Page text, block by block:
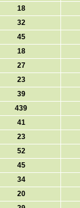
18
32
45
18
27
23
39
439
41
23
52
45
34
20